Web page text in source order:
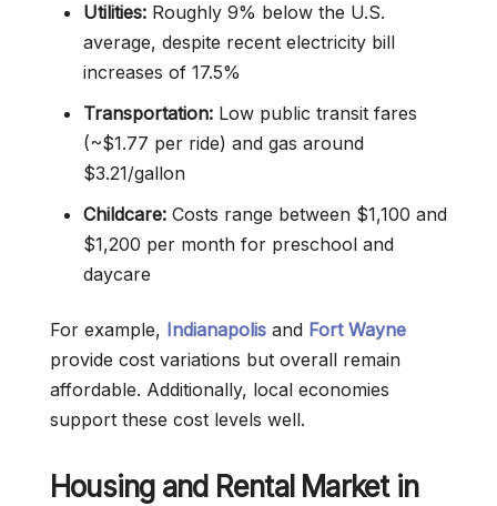
Utilities: Roughly 9% below the U.S.
average, despite recent electricity bill
increases of 17.5%
Transportation: Low public transit fares
(~$1.77 per ride) and gas around
$3.21/gallon
Childcare: Costs range between $1,100 and
$1,200 per month for preschool and
daycare
For example, Indianapolis and Fort Wayne
provide cost variations but overall remain
affordable. Additionally, local economies
support these cost levels well.
Housing and Rental Market in